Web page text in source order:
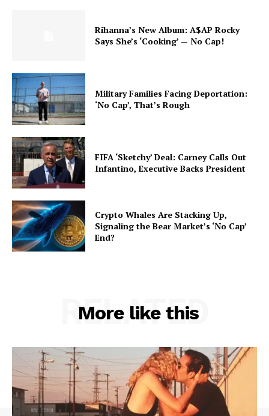
Rihanna’s New Album: A$AP Rocky
Says She’s ‘Cooking’ — No Cap!
Military Families Facing Deportation:
‘No Cap’, That’s Rough
FIFA ‘Sketchy’ Deal: Carney Calls Out
Infantino, Executive Backs President
Crypto Whales Are Stacking Up,
Signaling the Bear Market’s ‘No Cap’
End?
More like this
RELATED